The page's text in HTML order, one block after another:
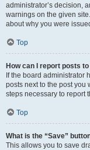
administrator’s decision,
warnings on the given
about why you were
Top
How can I report posts
If the board administrator
posts next to the post you
steps necessary to report
Top
What is the “Save”
This allows you to save